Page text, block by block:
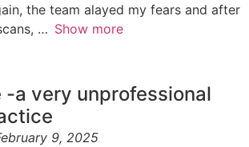
the team alayed my fears and after
Show more
a very unprofessional
9, 2025